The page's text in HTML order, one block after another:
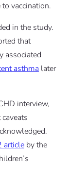
vaccination.
in the study.
that
associated
asthmalater
interview,
articleby the